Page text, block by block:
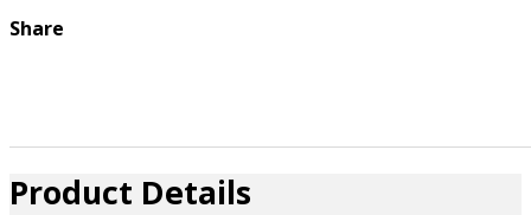
Share
Product Details